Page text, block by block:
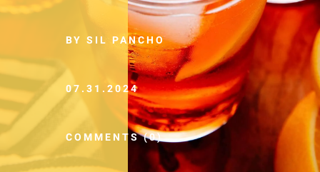
BY SIL PANCHO
07.31.2024
COMMENTS (0)